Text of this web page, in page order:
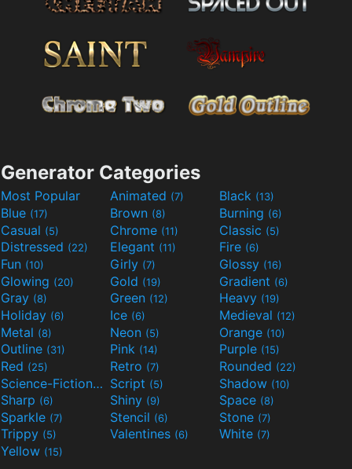
Generator Categories
Most Popular Animated (7) Black (13)
Blue (17) Brown (8) Burning (6)
Casual (5) Chrome (11) Classic (5)
Distressed (22) Elegant (11) Fire (6)
Fun (10) Girly (7) Glossy (16)
Glowing (20) Gold (19) Gradient (6)
Gray (8) Green (12) Heavy (19)
Holiday (6) Ice (6) Medieval (12)
Metal (8) Neon (5) Orange (10)
Outline (31) Pink (14) Purple (15)
Red (25) Retro (7) Rounded (22)
Science-Fiction(9) Script (5) Shadow (10)
Sharp (6) Shiny (9) Space (8)
Sparkle (7) Stencil (6) Stone (7)
Trippy (5) Valentines (6) White (7)
Yellow (15)